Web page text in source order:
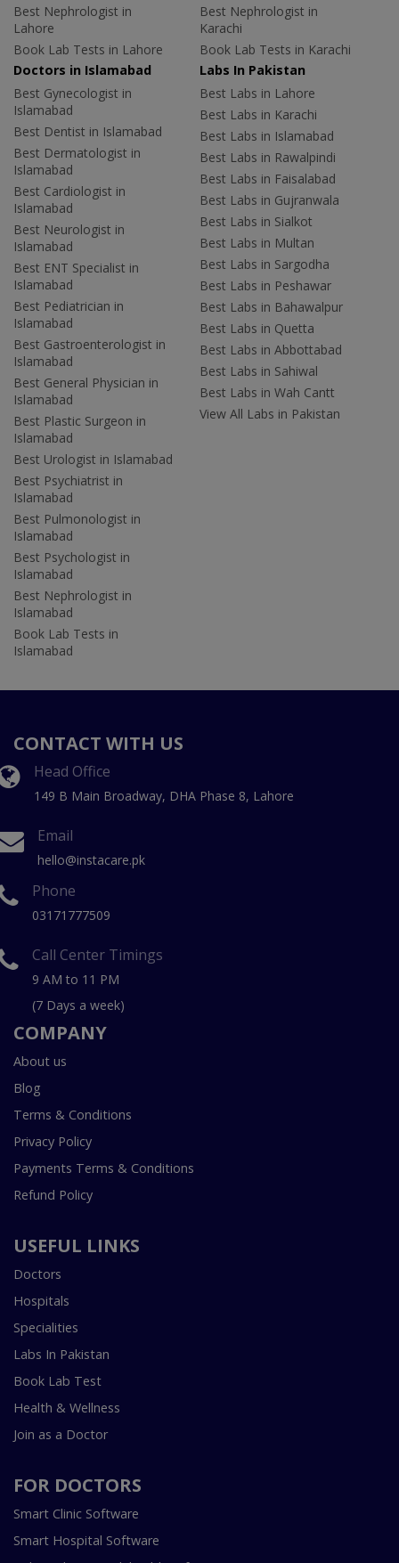
Best Nephrologist in
Lahore
Book Lab Tests in Lahore
Best Nephrologist in
Karachi
Book Lab Tests in Karachi
Doctors in Islamabad
Best Gynecologist in
Islamabad
Best Dentist in Islamabad
Best Dermatologist in
Islamabad
Best Cardiologist in
Islamabad
Best Neurologist in
Islamabad
Best ENT Specialist in
Islamabad
Best Pediatrician in
Islamabad
Best Gastroenterologist in
Islamabad
Best General Physician in
Islamabad
Best Plastic Surgeon in
Islamabad
Best Urologist in Islamabad
Best Psychiatrist in
Islamabad
Best Pulmonologist in
Islamabad
Best Psychologist in
Islamabad
Best Nephrologist in
Islamabad
Book Lab Tests in
Islamabad
Labs In Pakistan
Best Labs in Lahore
Best Labs in Karachi
Best Labs in Islamabad
Best Labs in Rawalpindi
Best Labs in Faisalabad
Best Labs in Gujranwala
Best Labs in Sialkot
Best Labs in Multan
Best Labs in Sargodha
Best Labs in Peshawar
Best Labs in Bahawalpur
Best Labs in Quetta
Best Labs in Abbottabad
Best Labs in Sahiwal
Best Labs in Wah Cantt
View All Labs in Pakistan
CONTACT WITH US
Head Office
149 B Main Broadway, DHA Phase 8, Lahore
Email
hello@instacare.pk
Phone
03171777509
Call Center Timings
9 AM to 11 PM
(7 Days a week)
COMPANY
About us
Blog
Terms & Conditions
Privacy Policy
Payments Terms & Conditions
Refund Policy
USEFUL LINKS
Doctors
Hospitals
Specialities
Labs In Pakistan
Book Lab Test
Health & Wellness
Join as a Doctor
FOR DOCTORS
Smart Clinic Software
Smart Hospital Software